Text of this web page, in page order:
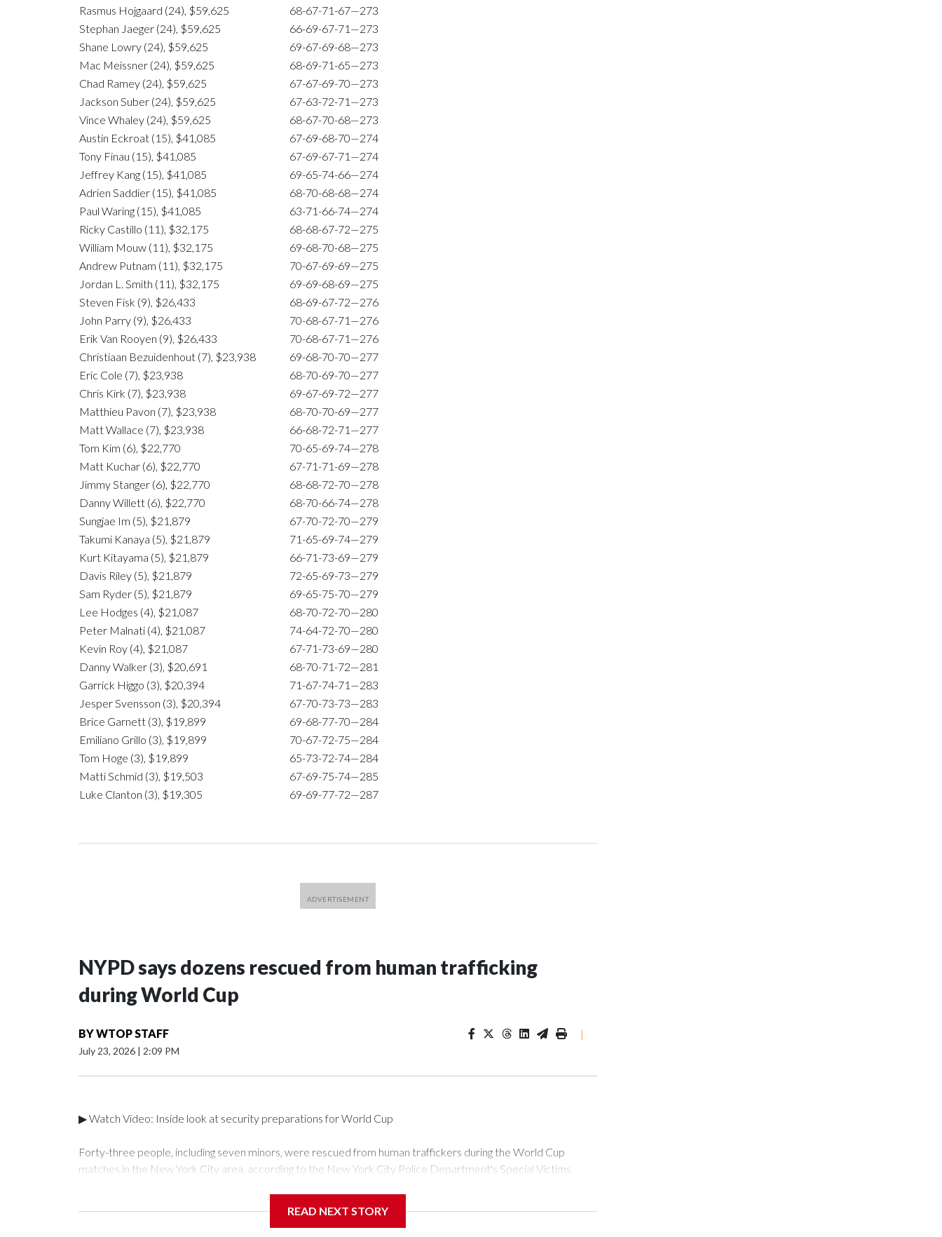
Rasmus Hojgaard (24), $59,625
68-67-71-67—273
Stephan Jaeger (24), $59,625
66-69-67-71—273
Shane Lowry (24), $59,625
69-67-69-68—273
Mac Meissner (24), $59,625
68-69-71-65—273
Chad Ramey (24), $59,625
67-67-69-70—273
Jackson Suber (24), $59,625
67-63-72-71—273
Vince Whaley (24), $59,625
68-67-70-68—273
Austin Eckroat (15), $41,085
67-69-68-70—274
Tony Finau (15), $41,085
67-69-67-71—274
Jeffrey Kang (15), $41,085
69-65-74-66—274
Adrien Saddier (15), $41,085
68-70-68-68—274
Paul Waring (15), $41,085
63-71-66-74—274
Ricky Castillo (11), $32,175
68-68-67-72—275
William Mouw (11), $32,175
69-68-70-68—275
Andrew Putnam (11), $32,175
70-67-69-69—275
Jordan L. Smith (11), $32,175
69-69-68-69—275
Steven Fisk (9), $26,433
68-69-67-72—276
John Parry (9), $26,433
70-68-67-71—276
Erik Van Rooyen (9), $26,433
70-68-67-71—276
Christiaan Bezuidenhout (7), $23,938
69-68-70-70—277
Eric Cole (7), $23,938
68-70-69-70—277
Chris Kirk (7), $23,938
69-67-69-72—277
Matthieu Pavon (7), $23,938
68-70-70-69—277
Matt Wallace (7), $23,938
66-68-72-71—277
Tom Kim (6), $22,770
70-65-69-74—278
Matt Kuchar (6), $22,770
67-71-71-69—278
Jimmy Stanger (6), $22,770
68-68-72-70—278
Danny Willett (6), $22,770
68-70-66-74—278
Sungjae Im (5), $21,879
67-70-72-70—279
Takumi Kanaya (5), $21,879
71-65-69-74—279
Kurt Kitayama (5), $21,879
66-71-73-69—279
Davis Riley (5), $21,879
72-65-69-73—279
Sam Ryder (5), $21,879
69-65-75-70—279
Lee Hodges (4), $21,087
68-70-72-70—280
Peter Malnati (4), $21,087
74-64-72-70—280
Kevin Roy (4), $21,087
67-71-73-69—280
Danny Walker (3), $20,691
68-70-71-72—281
Garrick Higgo (3), $20,394
71-67-74-71—283
Jesper Svensson (3), $20,394
67-70-73-73—283
Brice Garnett (3), $19,899
69-68-77-70—284
Emiliano Grillo (3), $19,899
70-67-72-75—284
Tom Hoge (3), $19,899
65-73-72-74—284
Matti Schmid (3), $19,503
67-69-75-74—285
Luke Clanton (3), $19,305
69-69-77-72—287
NYPD says dozens rescued from human trafficking
during World Cup
BYWTOP STAFF
July 23, 2026 | 2:09 PM
|
▶ Watch Video: Inside look at security preparations for World Cup
Forty-three people, including seven minors, were rescued from human traffickers during the World Cup
matches in the New York City area, according to the New York City Police Department's Special Victims
collaboration with all our partners," said Inspector Gary Marcus, commanding officer of the Special Victims
READ NEXT STORY